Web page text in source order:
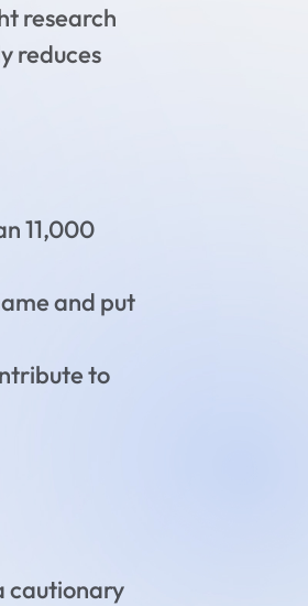
research
reduces
11,000
and put
to
cautionary